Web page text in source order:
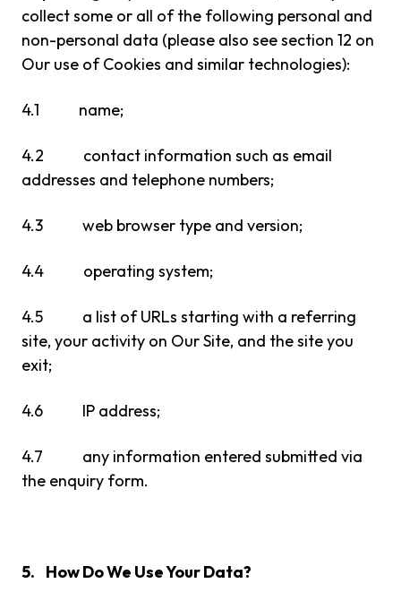
collect some or all of the following personal and
non-personal data (please also see section 12 on
Our use of Cookies and similar technologies):
4.1 name;
4.2 contact information such as email
addresses and telephone numbers;
4.3 web browser type and version;
4.4 operating system;
4.5 a list of URLs starting with a referring
site, your activity on Our Site, and the site you
exit;
4.6 IP address;
4.7 any information entered submitted via
the enquiry form.
5. How Do We Use Your Data?